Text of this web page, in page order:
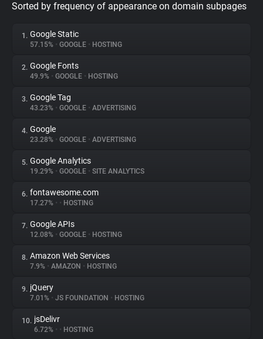
Privacy Digest
About
Trackers
Websites
Explorer
Tracking Reach
Sorted by frequency of appearance on domain subpages
1. Google Static
57.15% • GOOGLE • HOSTING
2. Google Fonts
49.9% • GOOGLE • HOSTING
3. Google Tag
43.23% • GOOGLE • ADVERTISING
4. Google
23.28% • GOOGLE • ADVERTISING
5. Google Analytics
19.29% • GOOGLE • SITE ANALYTICS
6. fontawesome.com
17.27% • • HOSTING
7. Google APIs
12.08% • GOOGLE • HOSTING
8. Amazon Web Services
7.9% • AMAZON • HOSTING
9. jQuery
7.01% • JS FOUNDATION • HOSTING
10. jsDelivr
6.72% • • HOSTING